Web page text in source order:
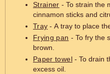
Strainer - To strain the
cinnamon sticks and
Tray - A tray to place
Frying pan - To fry the
brown.
Paper towel- To drain
excess oil.